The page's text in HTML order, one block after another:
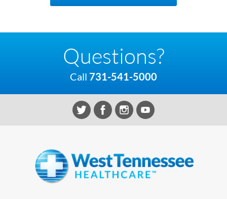
Questions?
Call 731-541-5000